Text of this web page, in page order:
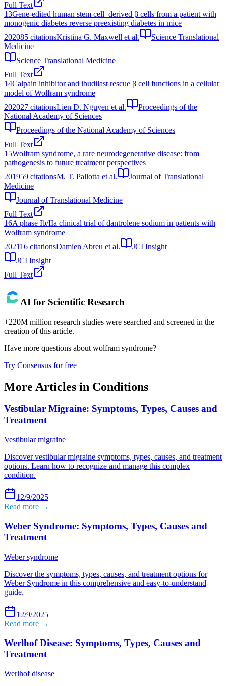
Full Text
13Gene-edited human stem cell–derived β cells from a patient with
monogenic diabetes reverse preexisting diabetes in mice
202085 citationsKristina G. Maxwell et al.
Science Translational
Medicine
Science Translational Medicine
Full Text
14Calpain inhibitor and ibudilast rescue β cell functions in a cellular
model of Wolfram syndrome
202027 citationsLien D. Nguyen et al.
Proceedings of the
National Academy of Sciences
Proceedings of the National Academy of Sciences
Full Text
15Wolfram syndrome, a rare neurodegenerative disease: from
pathogenesis to future treatment perspectives
201959 citationsM. T. Pallotta et al.
Journal of Translational
Medicine
Journal of Translational Medicine
Full Text
16A phase Ib/IIa clinical trial of dantrolene sodium in patients with
Wolfram syndrome
202116 citationsDamien Abreu et al.
JCI Insight
JCI Insight
Full Text
AI for Scientific Research
+220M million research studies were searched and screened in the
creation of this article.
Have more questions about wolfram syndrome?
Try Consensus for free
More Articles in Conditions
Vestibular Migraine: Symptoms, Types, Causes and
Treatment
Vestibular migraine
Discover vestibular migraine symptoms, types, causes, and treatment
options. Learn how to recognize and manage this complex
condition.
12/9/2025
Read more →
Weber Syndrome: Symptoms, Types, Causes and
Treatment
Weber syndrome
Discover the symptoms, types, causes, and treatment options for
Weber Syndrome in this comprehensive and easy-to-understand
guide.
12/9/2025
Read more →
Werlhof Disease: Symptoms, Types, Causes and
Treatment
Werlhof disease